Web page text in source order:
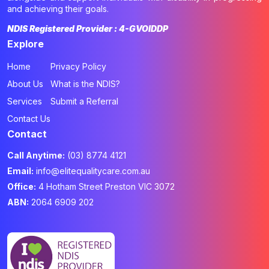
and achieving their goals.
NDIS Registered Provider : 4-GVOIDDP
Explore
Home
About Us
Services
Contact Us
Privacy Policy
What is the NDIS?
Submit a Referral
Contact
Call Anytime: (03) 8774 4121
Email: info@elitequalitycare.com.au
Office: 4 Hotham Street Preston VIC 3072
ABN: 2064 6909 202